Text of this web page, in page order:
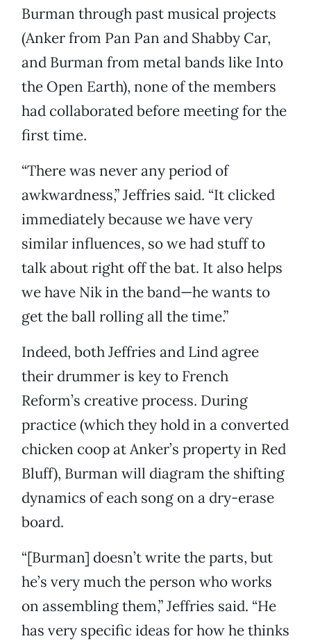
Burman through past musical projects
(Anker from Pan Pan and Shabby Car,
and Burman from metal bands like Into
the Open Earth), none of the members
had collaborated before meeting for the
first time.
“There was never any period of
awkwardness,” Jeffries said. “It clicked
immediately because we have very
similar influences, so we had stuff to
talk about right off the bat. It also helps
we have Nik in the band—he wants to
get the ball rolling all the time.”
Indeed, both Jeffries and Lind agree
their drummer is key to French
Reform’s creative process. During
practice (which they hold in a converted
chicken coop at Anker’s property in Red
Bluff), Burman will diagram the shifting
dynamics of each song on a dry-erase
board.
“[Burman] doesn’t write the parts, but
he’s very much the person who works
on assembling them,” Jeffries said. “He
has very specific ideas for how he thinks